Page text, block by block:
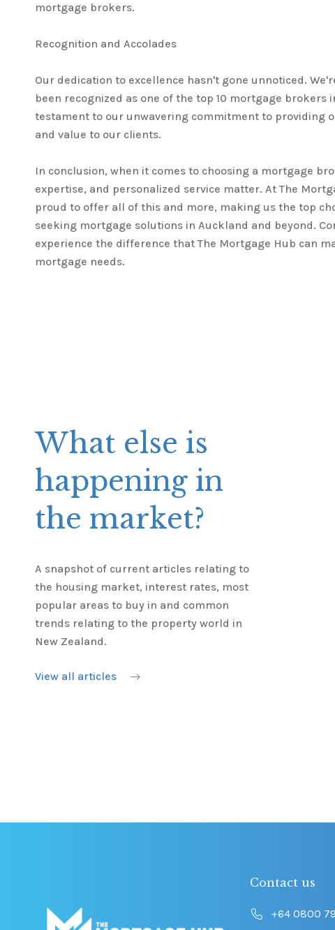
mortgage brokers.
Recognition and Accolades
Our dedication to excellence hasn't gone unnoticed.
been recognized as one of the top 10 mortgage brokers
testament to our unwavering commitment to providing
and value to our clients.
In conclusion, when it comes to choosing a mortgage
expertise, and personalized service matter. At The
proud to offer all of this and more, making us the top
seeking mortgage solutions in Auckland and beyond.
experience the difference that The Mortgage Hub can
mortgage needs.
What else is
happening in
the market?
A snapshot of current articles relating to
the housing market, interest rates, most
popular areas to buy in and common
trends relating to the property world in
New Zealand.
View all articles
Contact us
+64 0800